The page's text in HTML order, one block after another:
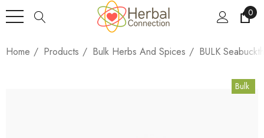
0
Home Products Bulk Herbs And Spices BULK
Bulk